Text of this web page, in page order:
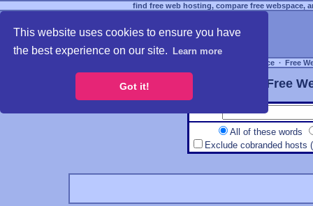
This website uses cookies to ensure you have
the best experience on our site.
Learn more
Got it!
find free web hosting, compare free webspace,
Free Webspace ∙ Free
Free
All of these words
Exclude cobranded hosts